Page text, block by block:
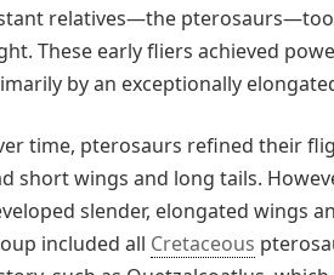
relatives—the
These early fliers achieved
by an exceptionally
time, pterosaurs refined their
short wings and long tails.
slender, elongated wings
included all Cretaceous